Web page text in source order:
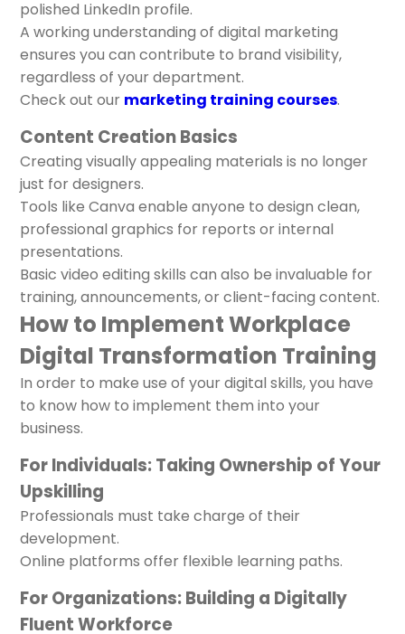
polished LinkedIn profile.
A working understanding of digital marketing
ensures you can contribute to brand visibility,
regardless of your department.
Check out our marketing training courses.
Content Creation Basics
Creating visually appealing materials is no longer
just for designers.
Tools like Canva enable anyone to design clean,
professional graphics for reports or internal
presentations.
Basic video editing skills can also be invaluable for
training, announcements, or client-facing content.
How to Implement Workplace
Digital Transformation Training
In order to make use of your digital skills, you have
to know how to implement them into your
business.
For Individuals: Taking Ownership of Your
Upskilling
Professionals must take charge of their
development.
Online platforms offer flexible learning paths.
For Organizations: Building a Digitally
Fluent Workforce